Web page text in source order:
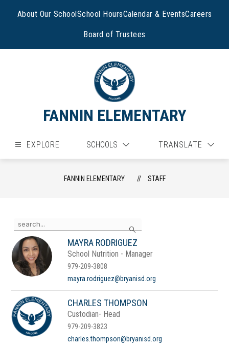
About Our SchoolSchool HoursCalendar & EventsCareers
Board of Trustees
FANNIN ELEMENTARY
EXPLORE SCHOOLS TRANSLATE
FANNIN ELEMENTARY STAFF
Search
the
search
field
above
to
filter
staff
name.
MAYRA RODRIGUEZ
School Nutrition - Manager
979-209-3808
mayra.rodriguez@bryanisd.org
CHARLES THOMPSON
Custodian- Head
979-209-3823
charles.thompson@bryanisd.org